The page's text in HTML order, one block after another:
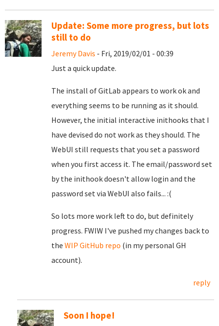
Update: Some more progress, but lots
still to do
Jeremy Davis - Fri, 2019/02/01 - 00:39
Just a quick update.
The install of GitLab appears to work ok and
everything seems to be running as it should.
However, the initial interactive inithooks that I
have devised do not work as they should. The
WebUI still requests that you set a password
when you first access it. The email/password set
by the inithook doesn't allow login and the
password set via WebUI also fails... :(
So lots more work left to do, but definitely
progress. FWIW I've pushed my changes back to
the WIP GitHub repo (in my personal GH
account).
reply
Soon I hope!